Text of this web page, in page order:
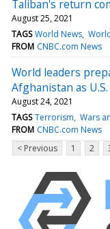
Taliban's return
August 25, 2021
TAGS World News
FROM CNBC.com News
World leaders
Afghanistan as
August 24, 2021
TAGS Terrorism Wars
FROM CNBC.com News
< Previous
1 2